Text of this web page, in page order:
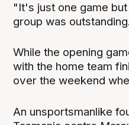
"It's just one game
group was
While the opening
with the home team
over the weekend
An unsportsmanlike